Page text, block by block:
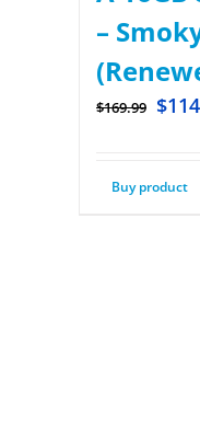
–
$169.99 $
Buy product